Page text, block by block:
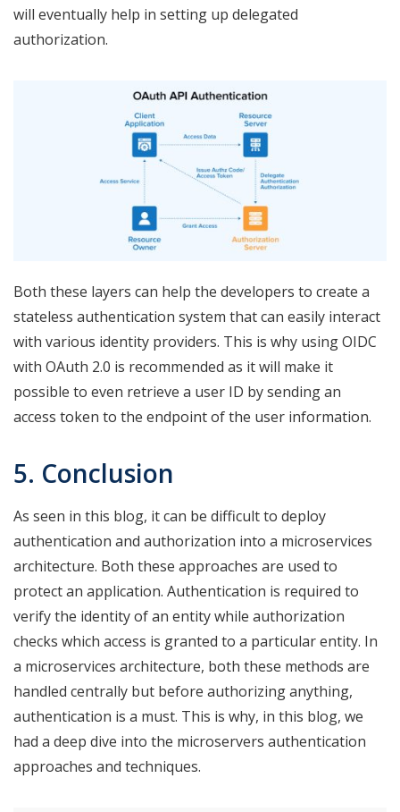
will eventually help in setting up delegated
authorization.
Both these layers can help the developers to create a
stateless authentication system that can easily interact
with various identity providers. This is why using OIDC
with OAuth 2.0 is recommended as it will make it
possible to even retrieve a user ID by sending an
access token to the endpoint of the user information.
5. Conclusion
As seen in this blog, it can be difficult to deploy
authentication and authorization into a microservices
architecture. Both these approaches are used to
protect an application. Authentication is required to
verify the identity of an entity while authorization
checks which access is granted to a particular entity. In
a microservices architecture, both these methods are
handled centrally but before authorizing anything,
authentication is a must. This is why, in this blog, we
had a deep dive into the microservers authentication
approaches and techniques.